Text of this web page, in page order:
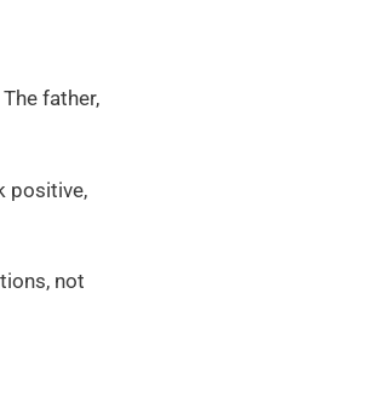
father,
positive,
not